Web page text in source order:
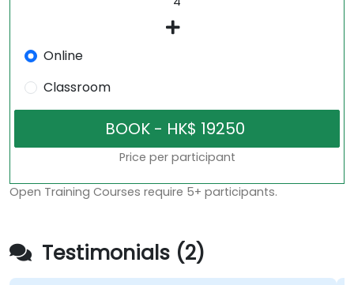
Online
Classroom
Price per participant
Open Training Courses require 5+ participants.
Testimonials (2)